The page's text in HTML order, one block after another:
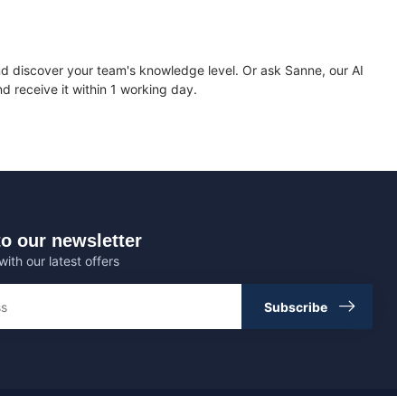
discover your team's knowledge level. Or ask Sanne, our AI
receive it within 1 working day.
our newsletter
our latest offers
Subscribe